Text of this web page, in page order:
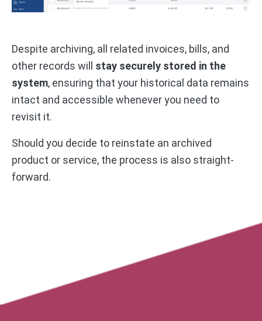
Despite archiving, all related invoices, bills, and
other records will stay securely stored in the
system, ensuring that your historical data remains
intact and accessible whenever you need to
revisit it.
Should you decide to reinstate an archived
product or service, the process is also straight-
forward.